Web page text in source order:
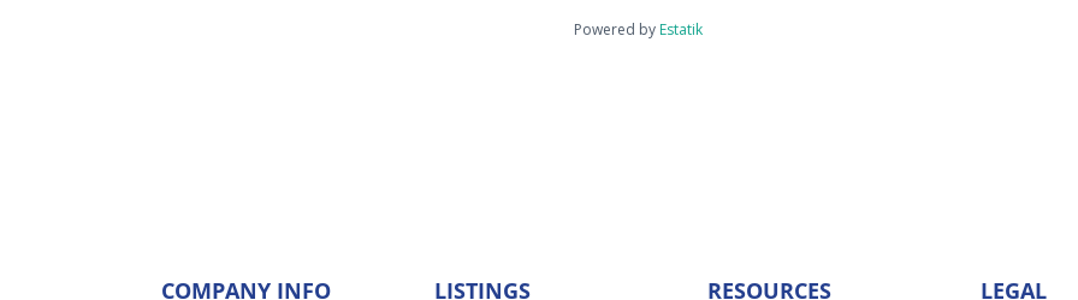
Powered by Estatik
COMPANY INFO LISTINGS RESOURCES LEGAL